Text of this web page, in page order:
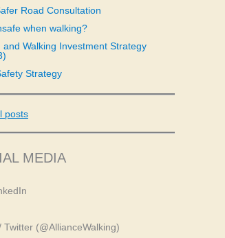
Road Consultation
when walking?
and Walking Investment Strategy
Strategy
posts
MEDIA
(@AllianceWalking)